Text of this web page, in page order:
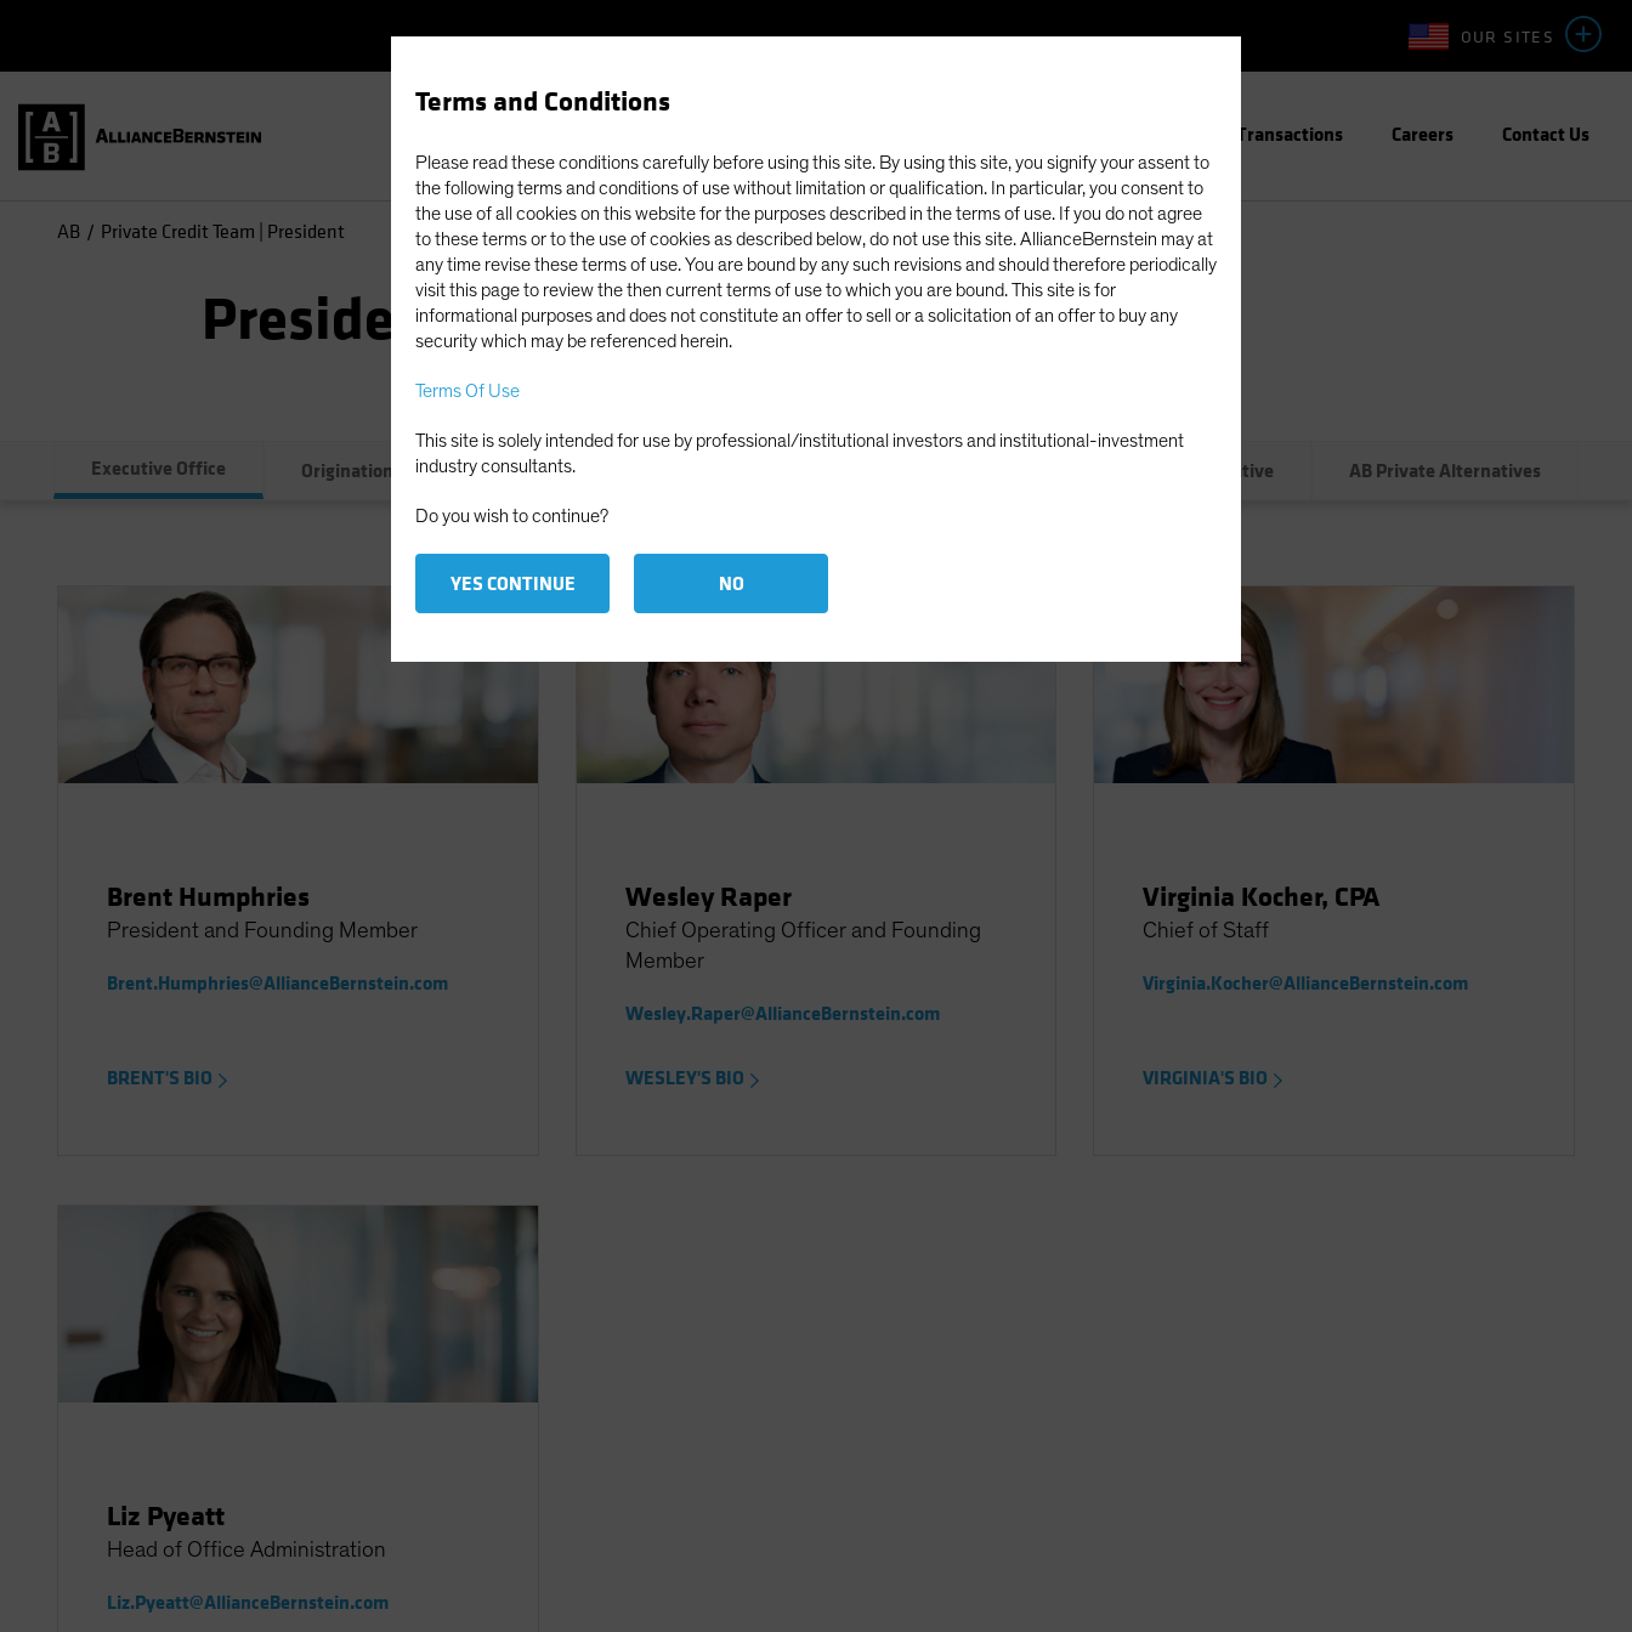
Terms and Conditions
Please read these conditions carefully before using this site. By using this site, you signify your assent to
the following terms and conditions of use without limitation or qualification. In particular, you consent to
the use of all cookies on this website for the purposes described in the terms of use. If you do not agree
to these terms or to the use of cookies as described below, do not use this site. AllianceBernstein may at
any time revise these terms of use. You are bound by any such revisions and should therefore periodically
visit this page to review the then current terms of use to which you are bound. This site is for
informational purposes and does not constitute an offer to sell or a solicitation of an offer to buy any
security which may be referenced herein.
Terms Of Use
This site is solely intended for use by professional/institutional investors and institutional-investment
industry consultants.
Do you wish to continue?
YES CONTINUE NO
OUR SITES
Transactions Careers Contact Us
AB Private Credit Team | President
President
Executive Office Originations Credit Administrative AB Private Alternatives
Brent Humphries
President and Founding Member
Brent.Humphries@AllianceBernstein.com
BRENT'S BIO
Wesley Raper
Chief Operating Officer and Founding
Member
Wesley.Raper@AllianceBernstein.com
WESLEY'S BIO
Virginia Kocher, CPA
Chief of Staff
Virginia.Kocher@AllianceBernstein.com
VIRGINIA'S BIO
Liz Pyeatt
Head of Office Administration
Liz.Pyeatt@AllianceBernstein.com